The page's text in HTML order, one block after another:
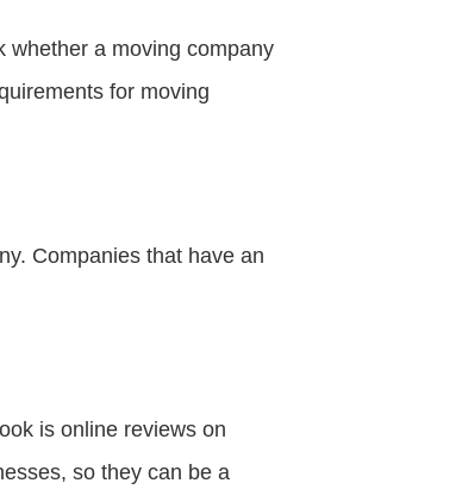
whether a moving company
for moving
Companies that have an
is online reviews on
so they can be a